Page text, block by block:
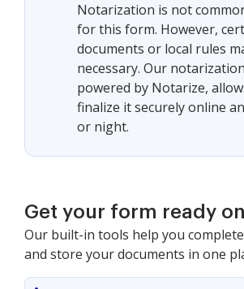
Notarization is not
for this form. However,
documents or local rules
necessary. Our
powered by Notarize,
finalize it securely online
or night.
Get your form ready
Our built-in tools help you
and store your documents in one